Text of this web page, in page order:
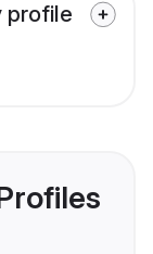
profile